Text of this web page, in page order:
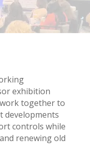
exhibition
work together to
developments
controls while
renewing old